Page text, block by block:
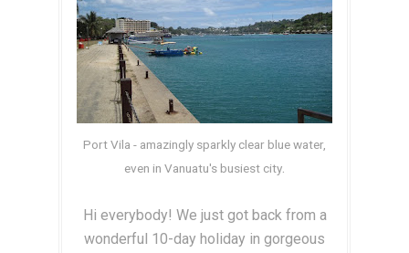
Port Vila - amazingly sparkly clear blue water,
even in Vanuatu's busiest city.
Hi everybody! We just got back from a
wonderful 10-day holiday in gorgeous